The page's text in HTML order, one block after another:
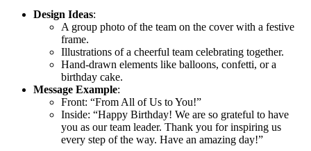
Design Ideas:
A group photo of the team on the cover with a festive
frame.
Illustrations of a cheerful team celebrating together.
Hand-drawn elements like balloons, confetti, or a
birthday cake.
Message Example:
Front: “From All of Us to You!”
Inside: “Happy Birthday! We are so grateful to have
you as our team leader. Thank you for inspiring us
every step of the way. Have an amazing day!”